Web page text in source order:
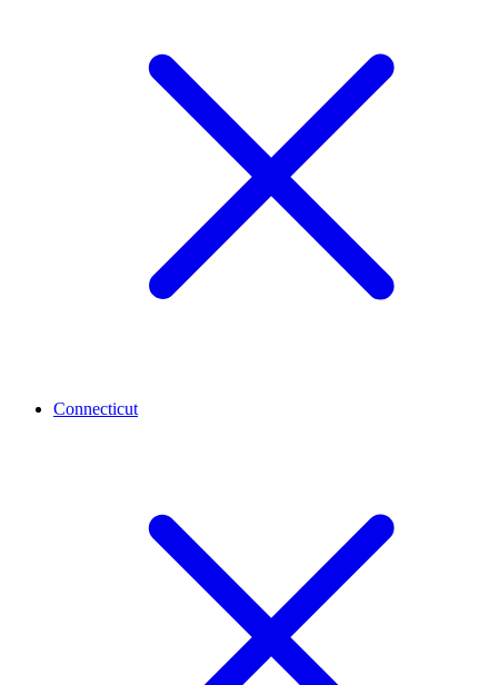
Connecticut